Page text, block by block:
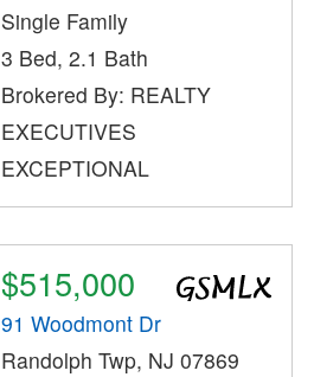
Single Family
3 Bed, 2.1 Bath
Brokered By: REALTY
EXECUTIVES
EXCEPTIONAL
$515,000
91 Woodmont Dr
Randolph Twp, NJ 07869